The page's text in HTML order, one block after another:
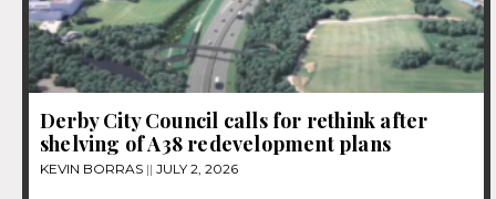
Derby City Council calls for rethink after
shelving of A38 redevelopment plans
KEVIN BORRAS JULY 2, 2026